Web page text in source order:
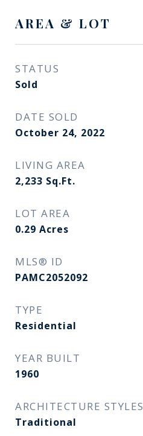
AREA & LOT
STATUS
Sold
DATE SOLD
October 24, 2022
LIVING AREA
2,233 Sq.Ft.
LOT AREA
0.29 Acres
MLS® ID
PAMC2052092
TYPE
Residential
YEAR BUILT
1960
ARCHITECTURE STYLES
Traditional